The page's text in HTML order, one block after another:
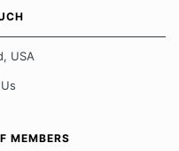
Guidelines
USA
MEMBERS